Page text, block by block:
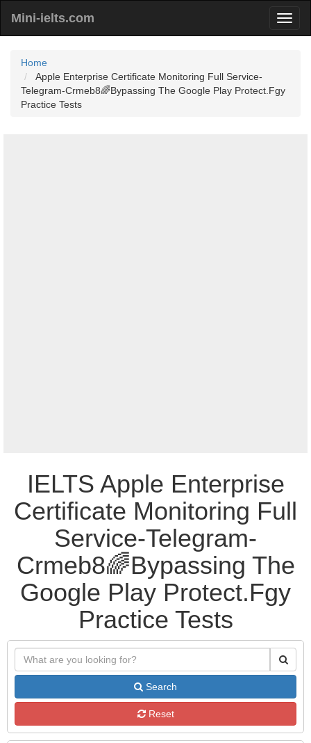
Mini-ielts.com
Home
Apple Enterprise Certificate Monitoring Full Service-
Telegram-Crmeb8🌈Bypassing The Google Play Protect.Fgy
Practice Tests
IELTS Apple Enterprise
Certificate Monitoring Full
Service-Telegram-
Crmeb8🌈Bypassing The
Google Play Protect.Fgy
Practice Tests
Search
Reset